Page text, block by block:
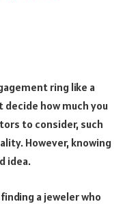
ring like a
decide how much you
to consider, such
However, knowing
idea.
a jeweler who